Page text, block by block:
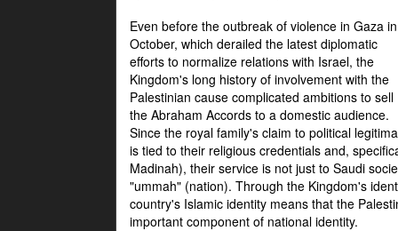
Even before the outbreak of violence in Gaza in
October, which derailed the latest diplomatic
efforts to normalize relations with Israel, the
Kingdom's long history of involvement with the
Palestinian cause complicated ambitions to sell
the Abraham Accords to a domestic audience.
Since the royal family's claim to political
is tied to their religious credentials and,
Madinah), their service is not just to Saudi
"ummah" (nation). Through the Kingdom's
country's Islamic identity means that the
important component of national identity.